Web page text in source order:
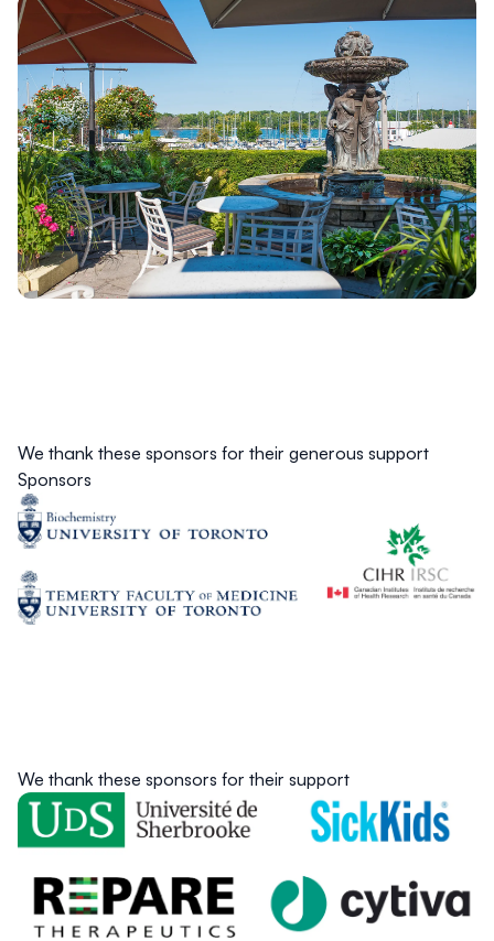
We thank these sponsors for their generous support
Sponsors
We thank these sponsors for their support